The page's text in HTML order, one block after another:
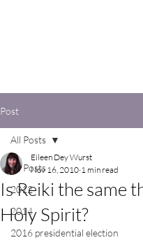
Post
All Posts
2012
2014
2016 presidential election
All Posts
Is Reiki the same
Holy Spirit?
Eileen Dey Wurst
Nov 16, 2010 1 min read